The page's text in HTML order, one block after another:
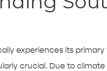
experiences its
crucial. Due to